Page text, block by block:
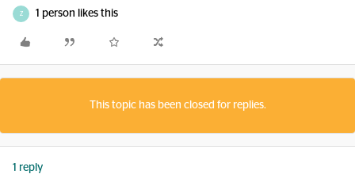
Z 1 person likes this
This topic has been closed for replies.
1 reply